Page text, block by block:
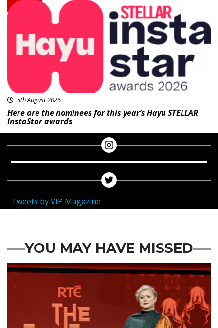
News
5th August 2026
Here are the nominees for this year’s Hayu STELLAR
InstaStar awards
Tweets by VIP Magazine
YOU MAY HAVE MISSED
News